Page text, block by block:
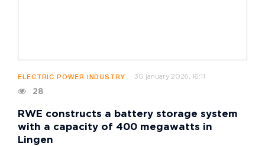
ELECTRIC POWER INDUSTRY 30 january 2026, 16:11
28
RWE constructs a battery storage system
with a capacity of 400 megawatts in
Lingen